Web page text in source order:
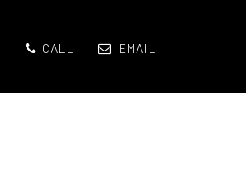
CALL EMAIL